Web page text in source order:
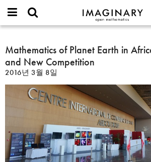
IMAGINARY
open
Français
Español
Türkçe
Programs
Films
Texts
Exhibitions
나머지 보기...
프로젝트
참가하기
or
username
*
밀
번
호
가입하기
새로운 비밀번호 요청하
찾기
Mathematics
of
Planet
Earth
in
Africa
Exhibition
and
New
Competition
Mathematics of Planet Earth in
and New Competition
2016년 3월 8일